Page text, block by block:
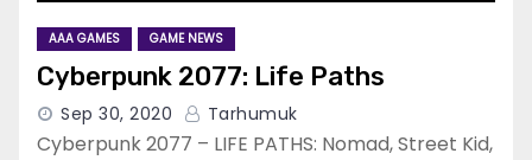
AAA GAMES GAME NEWS
Cyberpunk 2077: Life Paths
Sep 30, 2020 Tarhumuk
Cyberpunk 2077 – LIFE PATHS: Nomad, Street Kid,